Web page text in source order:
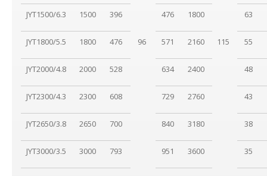
96 115
JYT1500/6.3 1500 396 476 1800 63
JYT1800/5.5 1800 476 571 2160 55
JYT2000/4.8 2000 528 634 2400 48
JYT2300/4.3 2300 608 729 2760 43
JYT2650/3.8 2650 700 840 3180 38
JYT3000/3.5 3000 793 951 3600 35